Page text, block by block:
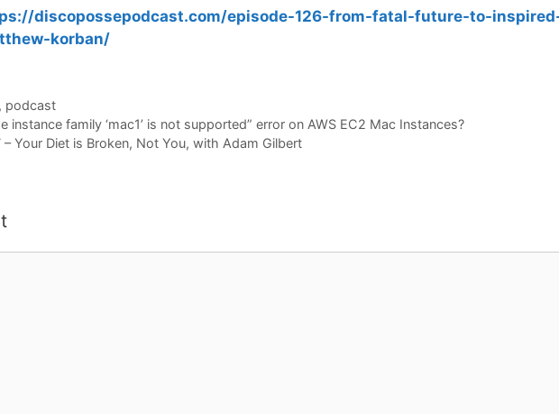
discopossepodcast.com/episode-126-from-fatal-future-to-
korban/
podcast
instance family ‘mac1’ is not supported” error on AWS EC2 Mac Instances?
Your Diet is Broken, Not You, with Adam Gilbert